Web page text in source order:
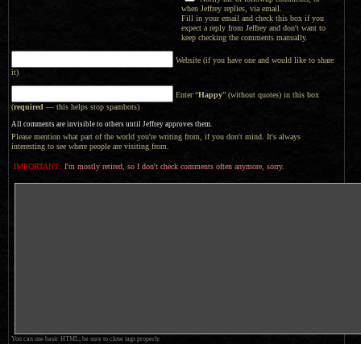
when Jeffrey replies, via email.
Fill in your email and check this box if you
expect a reply from Jeffrey and don't want to
keep checking the comments manually.
Website (if you have one and would like to share
it)
Enter “Happy” (without quotes) in this box
(required — this helps stop spambots)
All comments are invisible to others until Jeffrey approves them.
Please mention what part of the world you're writing from, if you don't mind. It's always
interesting to see where people are visiting from.
IMPORTANT: I'm mostly retired, so I don't check comments often anymore, sorry.
You can use basic HTML; be sure to close tags properly.